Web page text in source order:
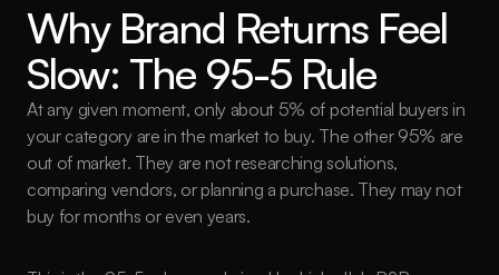
Why Brand Returns Feel
Slow: The 95-5 Rule
At any given moment, only about 5% of potential buyers in
your category are in the market to buy. The other 95% are
out of market. They are not researching solutions,
comparing vendors, or planning a purchase. They may not
buy for months or even years.